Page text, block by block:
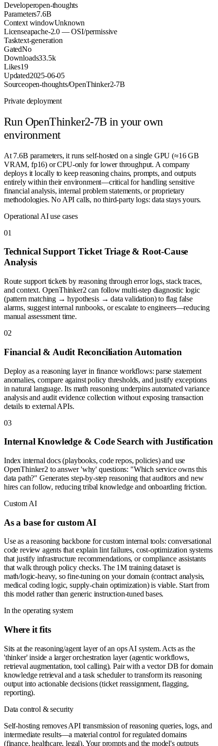
Developeropen-thoughts
Parameters7.6B
Context windowUnknown
Licenseapache-2.0 — OSI/permissive
Tasktext-generation
GatedNo
Downloads33.5k
Likes19
Updated2025-06-05
Sourceopen-thoughts/OpenThinker2-7B
Private deployment
Run OpenThinker2-7B in your own
environment
At 7.6B parameters, it runs self-hosted on a single GPU (≈16 GB
VRAM, fp16) or CPU-only for lower throughput. A company
deploys it locally to keep reasoning chains, prompts, and outputs
entirely within their environment—critical for handling sensitive
financial analysis, internal problem statements, or proprietary
methodologies. No API calls, no third-party logs: data stays yours.
Operational AI use cases
01
Technical Support Ticket Triage & Root-Cause
Analysis
Route support tickets by reasoning through error logs, stack traces,
and context. OpenThinker2 can follow multi-step diagnostic logic
(pattern matching → hypothesis → data validation) to flag false
alarms, suggest internal runbooks, or escalate to engineers—reducing
manual assessment time.
02
Financial & Audit Reconciliation Automation
Deploy as a reasoning layer in finance workflows: parse statement
anomalies, compare against policy thresholds, and justify exceptions
in natural language. Its math reasoning underpins automated variance
analysis and audit evidence collection without exposing transaction
details to external APIs.
03
Internal Knowledge & Code Search with Justification
Index internal docs (playbooks, code repos, policies) and use
OpenThinker2 to answer 'why' questions: "Which service owns this
data path?" Generates step-by-step reasoning that auditors and new
hires can follow, reducing tribal knowledge and onboarding friction.
Custom AI
As a base for custom AI
Use as a reasoning backbone for custom internal tools: conversational
code review agents that explain lint failures, cost-optimization systems
that justify infrastructure recommendations, or compliance assistants
that walk through policy checks. The 1M training dataset is
math/logic-heavy, so fine-tuning on your domain (contract analysis,
medical coding logic, supply-chain optimization) is viable. Start from
this model rather than generic instruction-tuned bases.
In the operating system
Where it fits
Sits at the reasoning/agent layer of an ops AI system. Acts as the
'thinker' inside a larger orchestration layer (agentic workflows,
retrieval augmentation, tool calling). Pair with a vector DB for domain
knowledge retrieval and a task scheduler to transform its reasoning
output into actionable decisions (ticket reassignment, flagging,
reporting).
Data control & security
Self-hosting removes API transmission of reasoning queries, logs, and
intermediate results—a material control for regulated domains
(finance, healthcare, legal). Your prompts and the model's outputs